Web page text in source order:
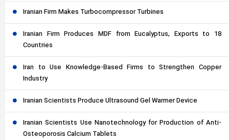
Iranian Firm Makes Turbocompressor Turbines
Iranian Firm Produces MDF from Eucalyptus, Exports to 18
Countries
Iran to Use Knowledge-Based Firms to Strengthen Copper
Industry
Iranian Scientists Produce Ultrasound Gel Warmer Device
Iranian Scientists Use Nanotechnology for Production of Anti-
Osteoporosis Calcium Tablets